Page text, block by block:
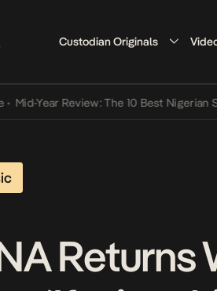
Custodian Originals
Year Review: The 10 Best Nigerian Songs
Returns